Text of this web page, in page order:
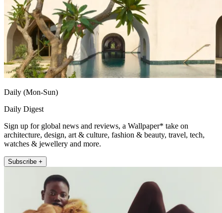
Daily (Mon-Sun)
Daily Digest
Sign up for global news and reviews, a Wallpaper* take on
architecture, design, art & culture, fashion & beauty, travel, tech,
watches & jewellery and more.
Subscribe +